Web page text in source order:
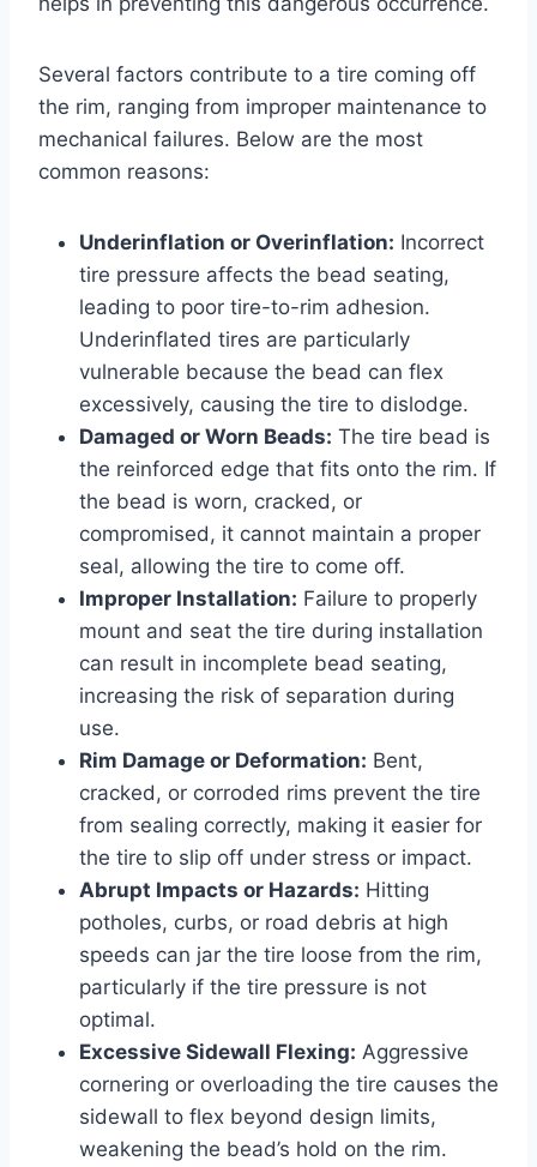
Several factors contribute to a tire coming off
the rim, ranging from improper maintenance to
mechanical failures. Below are the most
common reasons:
Underinflation or Overinflation: Incorrect
tire pressure affects the bead seating,
leading to poor tire-to-rim adhesion.
Underinflated tires are particularly
vulnerable because the bead can flex
excessively, causing the tire to dislodge.
Damaged or Worn Beads: The tire bead is
the reinforced edge that fits onto the rim. If
the bead is worn, cracked, or
compromised, it cannot maintain a proper
seal, allowing the tire to come off.
Improper Installation: Failure to properly
mount and seat the tire during installation
can result in incomplete bead seating,
increasing the risk of separation during
use.
Rim Damage or Deformation: Bent,
cracked, or corroded rims prevent the tire
from sealing correctly, making it easier for
the tire to slip off under stress or impact.
Abrupt Impacts or Hazards: Hitting
potholes, curbs, or road debris at high
speeds can jar the tire loose from the rim,
particularly if the tire pressure is not
optimal.
Excessive Sidewall Flexing: Aggressive
cornering or overloading the tire causes the
sidewall to flex beyond design limits,
weakening the bead’s hold on the rim.